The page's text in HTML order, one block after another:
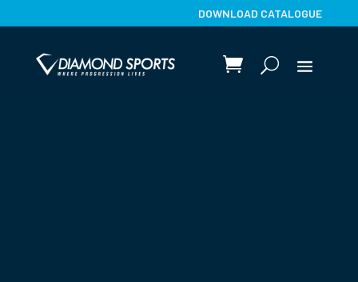
DOWNLOAD CATALOGUE